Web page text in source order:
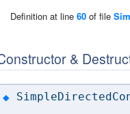
Definition at line 60 of file
&
◆